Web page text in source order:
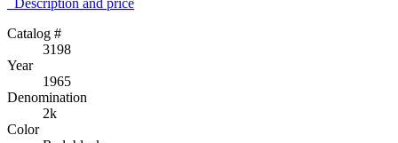
Description аnd price
Catalog #
3198
Year
1965
Denomination
2k
Color